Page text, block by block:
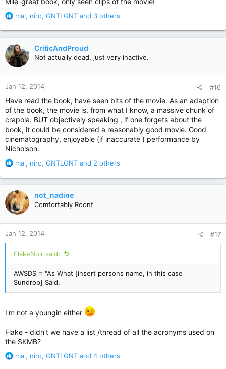
R
a
c
t
i
o
n
s
mal, niro, GNTLGNT and 3 others
CriticAndProud
Not actually dead, just very inactive.
Jan 12, 2014 #16
Have read the book, have seen bits of the movie. As an adaption
of the book, the movie is, from what I know, a massive chunk of
crapola. BUT objectively speaking , if one forgets about the
book, it could be considered a reasonably good movie. Good
cinematography, enjoyable (if inaccurate ) performance by
Nicholson.
R
a
c
t
i
o
n
s
:
mal, niro, GNTLGNT and 2 others
not_nadine
Comfortably Roont
Jan 12, 2014 #17
FlakeNoir said:
AWSDS = "As What [insert persons name, in this case
Sundrop] Said.
I'm not a youngin either
Flake - didn't we have a list /thread of all the acronyms used on
the SKMB?
R
mal, niro, GNTLGNT and 4 others